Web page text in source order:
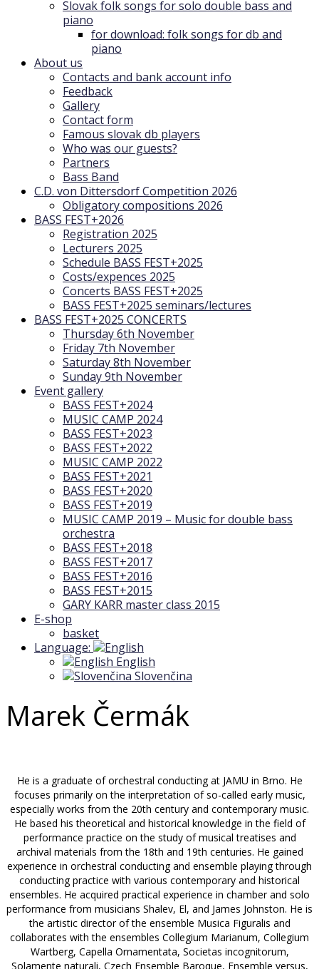
Slovak folk songs for solo double bass and
piano
for download: folk songs for db and
piano
About us
Contacts and bank account info
Feedback
Gallery
Contact form
Famous slovak db players
Who was our guests?
Partners
Bass Band
C.D. von Dittersdorf Competition 2026
Obligatory compositions 2026
BASS FEST+2026
Registration 2025
Lecturers 2025
Schedule BASS FEST+2025
Costs/expences 2025
Concerts BASS FEST+2025
BASS FEST+2025 seminars/lectures
BASS FEST+2025 CONCERTS
Thursday 6th November
Friday 7th November
Saturday 8th November
Sunday 9th November
Event gallery
BASS FEST+2024
MUSIC CAMP 2024
BASS FEST+2023
BASS FEST+2022
MUSIC CAMP 2022
BASS FEST+2021
BASS FEST+2020
BASS FEST+2019
MUSIC CAMP 2019 – Music for double bass
orchestra
BASS FEST+2018
BASS FEST+2017
BASS FEST+2016
BASS FEST+2015
GARY KARR master class 2015
E-shop
basket
Language:
English
Slovenčina
Marek Čermák
He is a graduate of orchestral conducting at JAMU in Brno. He
focuses primarily on the interpretation of so-called early music,
especially works from the 20th century and contemporary music.
He based his theoretical and historical knowledge in the field of
performance practice on the study of musical treatises and
archival materials from the 18th and 19th centuries. He gained
experience in orchestral conducting and ensemble playing through
conducting practice with various contemporary and historical
ensembles. He acquired practical experience in chamber and solo
performance from musicians Shalev, El, and James Johnston. He is
the artistic director of the ensemble Musica Figuralis and
collaborates with the ensembles Collegium Marianum, Collegium
Wartberg, Capella Ornamentata, Societas incognitorum,
Solamente naturali, Czech Ensemble Baroque, Ensemble versus,